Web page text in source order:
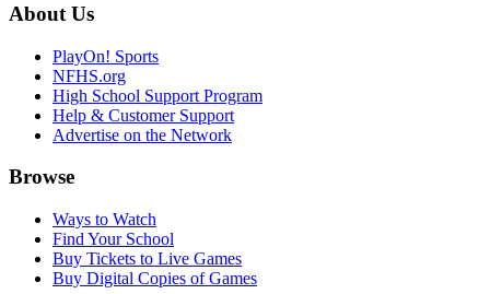
About Us
PlayOn! Sports
NFHS.org
High School Support Program
Help & Customer Support
Advertise on the Network
Browse
Ways to Watch
Find Your School
Buy Tickets to Live Games
Buy Digital Copies of Games